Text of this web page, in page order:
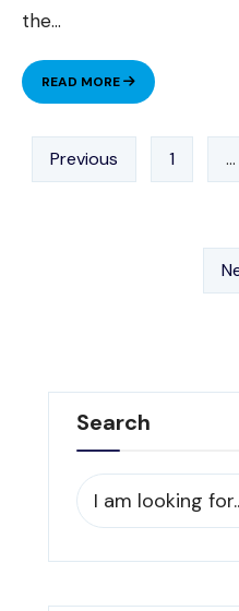
the...
READ MORE
NEIGHBORHOOD
NEWS
Posts
pagination
Previous 1 …
Search
Search
for: